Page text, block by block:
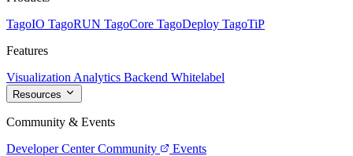
TagoIO TagoRUN TagoCore TagoDeploy TagoTiP
Features
Visualization Analytics Backend Whitelabel
Resources
Community & Events
Developer Center Community
Events